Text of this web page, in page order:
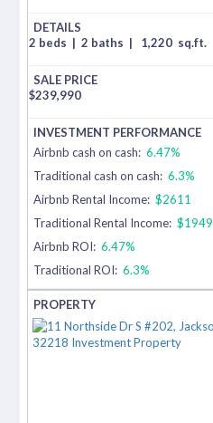
2 beds | 2 baths | 1,220 sq.ft.
$239,990
Airbnb cash on cash: 6.47%
Traditional cash on cash: 6.3%
Airbnb Rental Income: $2611
Traditional Rental Income: $1949
Airbnb ROI: 6.47%
Traditional ROI: 6.3%